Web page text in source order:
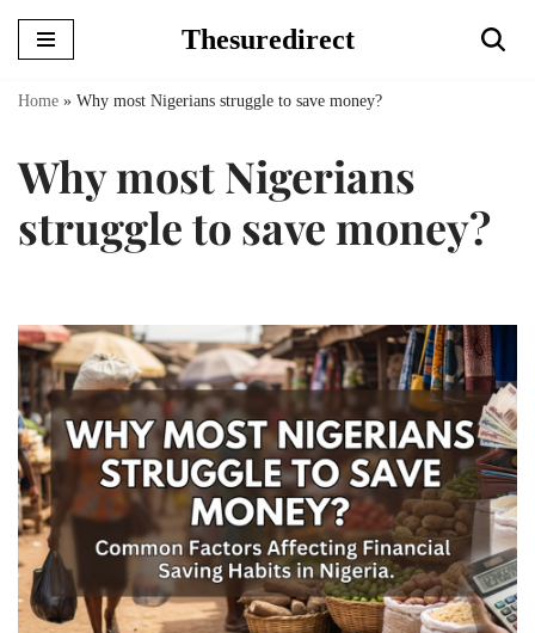
Skip
Thesuredirect
Home » Why most Nigerians struggle to save money?
Why most Nigerians
struggle to save money?